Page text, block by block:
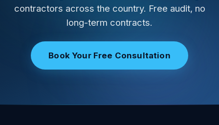
contractors across the country. Free audit, no
long-term contracts.
Book Your Free Consultation